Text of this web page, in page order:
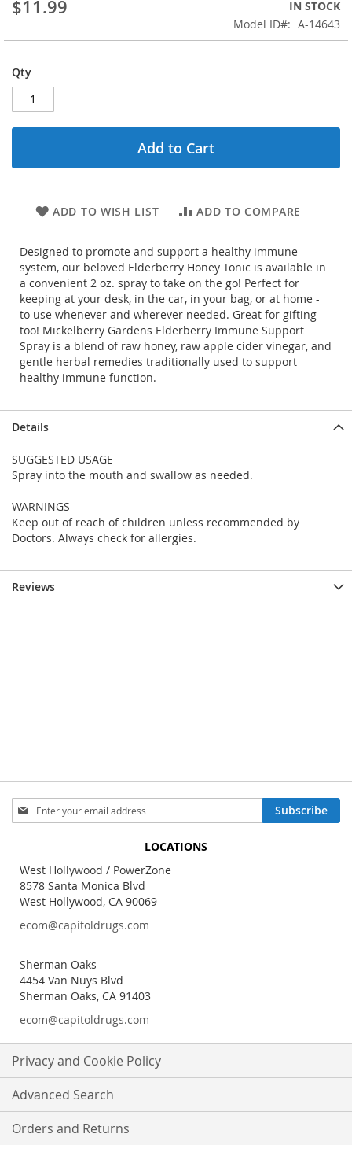
$11.99
IN STOCK
Model ID
A-14643
Qty
Add to Cart
ADD TO WISH LIST ADD TO COMPARE
Designed to promote and support a healthy immune
system, our beloved Elderberry Honey Tonic is available in
a convenient 2 oz. spray to take on the go! Perfect for
keeping at your desk, in the car, in your bag, or at home -
to use whenever and wherever needed. Great for gifting
too! Mickelberry Gardens Elderberry Immune Support
Spray is a blend of raw honey, raw apple cider vinegar, and
gentle herbal remedies traditionally used to support
healthy immune function.
the
images
Details
SUGGESTED USAGE
Spray into the mouth and swallow as needed.
WARNINGS
Keep out of reach of children unless recommended by
Doctors. Always check for allergies.
Reviews
Sign
Up
Newsletter:
Subscribe
LOCATIONS
West Hollywood / PowerZone
8578 Santa Monica Blvd
West Hollywood, CA 90069
ecom@capitoldrugs.com
Sherman Oaks
4454 Van Nuys Blvd
Sherman Oaks, CA 91403
ecom@capitoldrugs.com
Privacy and Cookie Policy
Advanced Search
Orders and Returns